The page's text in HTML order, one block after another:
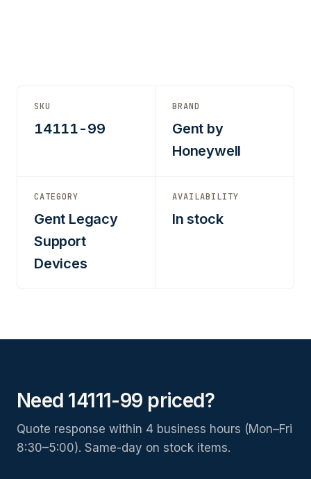
SKU
14111-99
BRAND
Gent by
Honeywell
CATEGORY
Gent Legacy
Support
Devices
AVAILABILITY
In stock
Need 14111-99 priced?
Quote response within 4 business hours (Mon–Fri
8:30–5:00). Same-day on stock items.